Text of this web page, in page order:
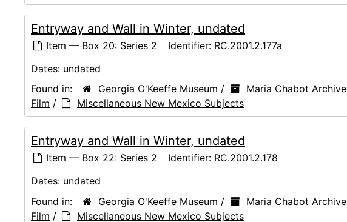
Entryway and Wall in Winter, undated
Item — Box 20: Series 2 Identifier: RC.2001.2.177a
Dates: undated
Found in:
Georgia O'Keeffe Museum / Maria Chabot Archive
Film / Miscellaneous New Mexico Subjects
Entryway and Wall in Winter, undated
Item — Box 22: Series 2 Identifier: RC.2001.2.178
Dates: undated
Found in:
Georgia O'Keeffe Museum / Maria Chabot Archive
Film / Miscellaneous New Mexico Subjects